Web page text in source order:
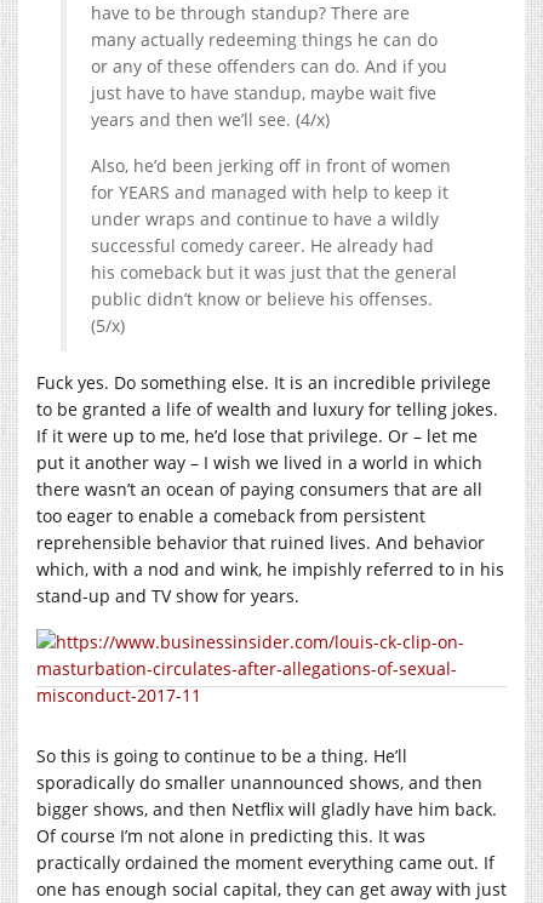
have to be through standup? There are
many actually redeeming things he can do
or any of these offenders can do. And if you
just have to have standup, maybe wait five
years and then we’ll see. (4/x)
Also, he’d been jerking off in front of women
for YEARS and managed with help to keep it
under wraps and continue to have a wildly
successful comedy career. He already had
his comeback but it was just that the general
public didn’t know or believe his offenses.
(5/x)
Fuck yes. Do something else. It is an incredible privilege
to be granted a life of wealth and luxury for telling jokes.
If it were up to me, he’d lose that privilege. Or – let me
put it another way – I wish we lived in a world in which
there wasn’t an ocean of paying consumers that are all
too eager to enable a comeback from persistent
reprehensible behavior that ruined lives. And behavior
which, with a nod and wink, he impishly referred to in his
stand-up and TV show for years.
So this is going to continue to be a thing. He’ll
sporadically do smaller unannounced shows, and then
bigger shows, and then Netflix will gladly have him back.
Of course I’m not alone in predicting this. It was
practically ordained the moment everything came out. If
one has enough social capital, they can get away with just